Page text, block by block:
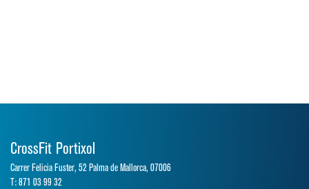
CrossFit Portixol
Carrer Felicia Fuster, 52 Palma de Mallorca, 07006
T: 871 03 99 32